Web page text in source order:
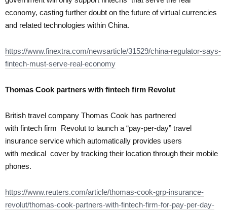
economy, casting further doubt on the future of virtual currencies
and related technologies within China.
https://www.finextra.com/newsarticle/31529/china-regulator-says-
fintech-must-serve-real-economy
Thomas Cook partners with fintech firm Revolut
British travel company Thomas Cook has partnered
with fintech firm Revolut to launch a “pay-per-day” travel
insurance service which automatically provides users
with medical cover by tracking their location through their mobile
phones.
https://www.reuters.com/article/thomas-cook-grp-insurance-
revolut/thomas-cook-partners-with-fintech-firm-for-pay-per-day-